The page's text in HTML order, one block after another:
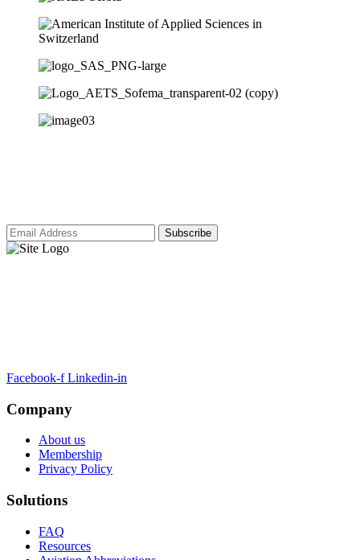
Facebook-f Linkedin-in
Company
About us
Membership
Privacy Policy
Solutions
FAQ
Resources